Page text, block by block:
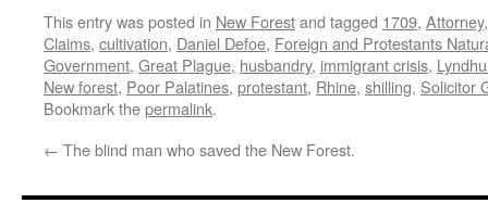
This entry was posted in New Forestand tagged 1709, Attorney
Claims, cultivation, Daniel Defoe, Foreign and Protestants
Government, Great Plague, husbandry, immigrant crisis,
New forest, Poor Palatines, protestant, Rhine, shilling, Solicitor
Bookmark thepermalink.
← The blind man who saved the New Forest.